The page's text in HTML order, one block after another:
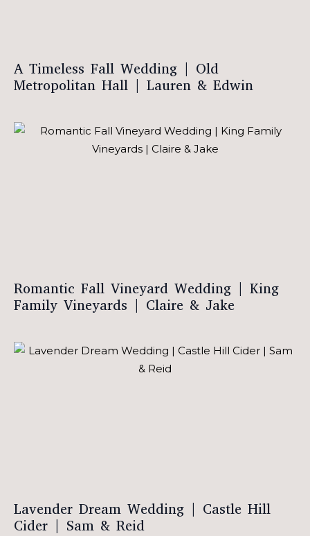
A Timeless Fall Wedding | Old
Metropolitan Hall | Lauren & Edwin
Romantic Fall Vineyard Wedding | King
Family Vineyards | Claire & Jake
Lavender Dream Wedding | Castle Hill
Cider | Sam & Reid